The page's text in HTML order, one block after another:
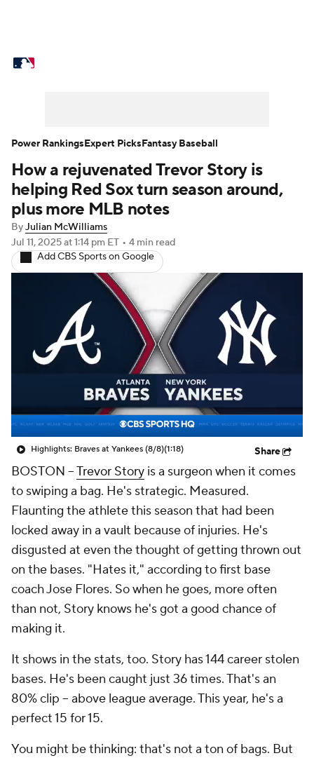
Power Rankings Probable Pitchers
Two-Start Pitchers Players
Transactions MLB Betting
Injuries MLB Shop
How a rejuvenated Trevor Story is
helping Red Sox turn season around,
plus more MLB notes
ByJulian McWilliams
Jul 11, 2025at 1:14 pm ET • 4 min read
Add CBS Sports on Google
Highlights: Braves at Yankees (8/8)(1:18) Share
BOSTON --Trevor Story is a surgeon when it comes
to swiping a bag. He's strategic. Measured.
Flaunting the athlete this season that had been
locked away in a vault because of injuries. He's
disgusted at even the thought of getting thrown out
on the bases. "Hates it," according to first base
coach Jose Flores. So when he goes, more often
than not, Story knows he's got a good chance of
making it.
It shows in the stats, too. Story has 144 career stolen
bases. He's been caught just 36 times. That's an
80% clip -- above league average. This year, he's a
perfect 15 for 15.
You might be thinking: that's not a ton of bags. But
Power RankingsExpert PicksFantasy Baseball